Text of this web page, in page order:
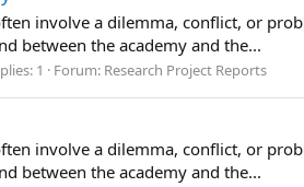
involve a dilemma, conflict, or
between the academy and the...
1 Forum: Research Project Reports
involve a dilemma, conflict, or
between the academy and the...